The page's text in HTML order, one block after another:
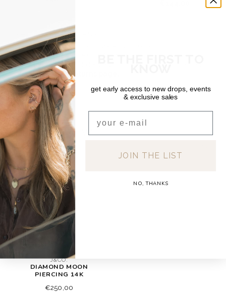
SHIPPING & RETURNS
Free shipping on orders over €150 (Benelux)
Orders under €150: €5.95 (NL & BE)
For a full overview of delivery costs per country, please visit
ourShipping & Returns page.
RECENTLY VIEWED
J&CO.
DIAMOND MOON
PIERCING 14K
€250,00
get early access to new drops, events
& exclusive sales
JOIN THE LIST
NO, THANKS